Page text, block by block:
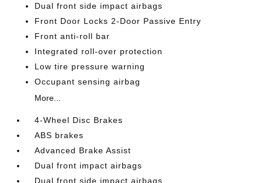
Dual front side impact airbags
Front Door Locks 2-Door Passive Entry
Front anti-roll bar
Integrated roll-over protection
Low tire pressure warning
Occupant sensing airbag
More...
4-Wheel Disc Brakes
ABS brakes
Advanced Brake Assist
Dual front impact airbags
Dual front side impact airbags